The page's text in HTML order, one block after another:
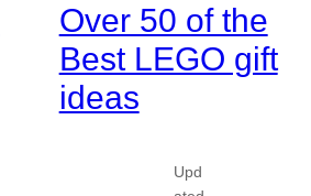
Over 50 of the
Best LEGO gift
ideas
Upd